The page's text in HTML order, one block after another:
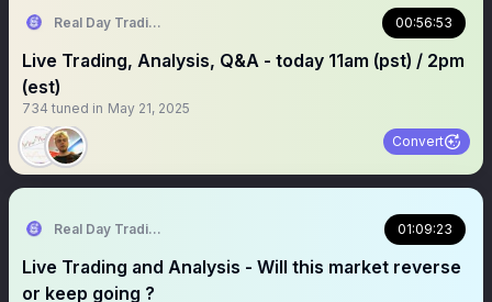
Real Day Trading 00:56:53
Live Trading, Analysis, Q&A - today 11am (pst) / 2pm
(est)
734 tuned in May 21, 2025
Convert
Real Day Trading 01:09:23
Live Trading and Analysis - Will this market reverse
or keep going ?